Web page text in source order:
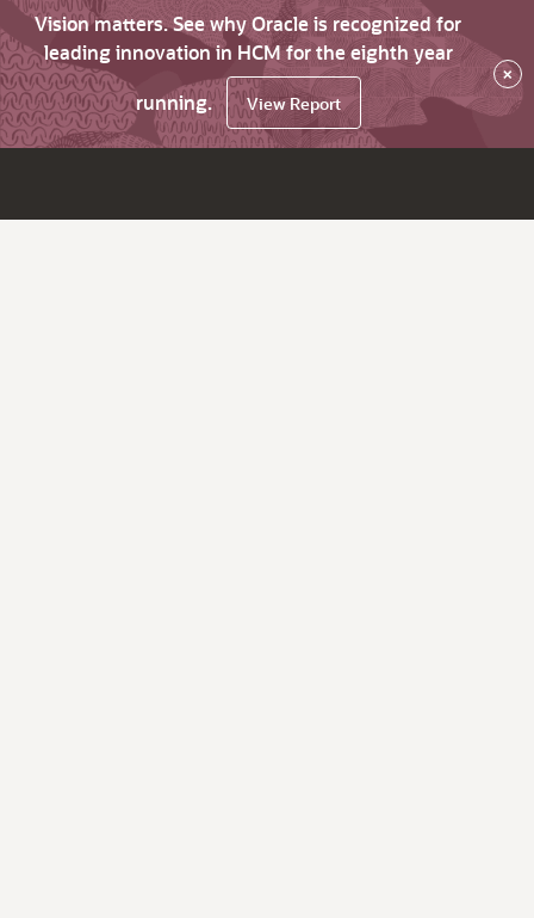
Vision matters. See why Oracle is recognized for
leading innovation in HCM for the eighth year
running.
View Report
×